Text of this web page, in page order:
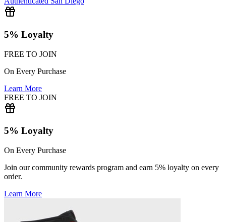
5% Loyalty
FREE TO JOIN
On Every Purchase
Learn More
FREE TO JOIN
5% Loyalty
On Every Purchase
Join our community rewards program and earn 5% loyalty on every
order.
Learn More